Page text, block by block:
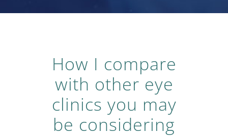
How I compare
with other eye
clinics you may
be considering